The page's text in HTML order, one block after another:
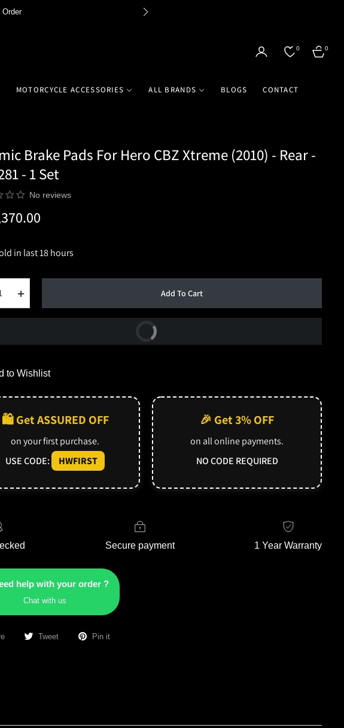
0
CART
0
MOTORCYCLE ACCESSORIES ALL BRANDS BLOGS CONTACT
Brake Pads For Hero CBZ Xtreme (2010) - Rear -
- 1 Set
No reviews
in last 18 hours
Add To Cart
Buy Now
to Wishlist
🛍️ Get ASSURED OFF
on your first purchase.
USE CODE:
HWFIRST
🎉 Get 3% OFF
on all online payments.
NO CODE REQUIRED
Secure payment 1 Year Warranty
help with your order ?
Chat with us
Tweet Pin it